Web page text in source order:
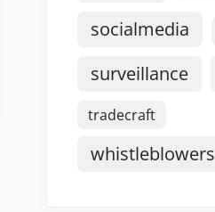
socialmedia
surveillance
tradecraft
whistleblowers